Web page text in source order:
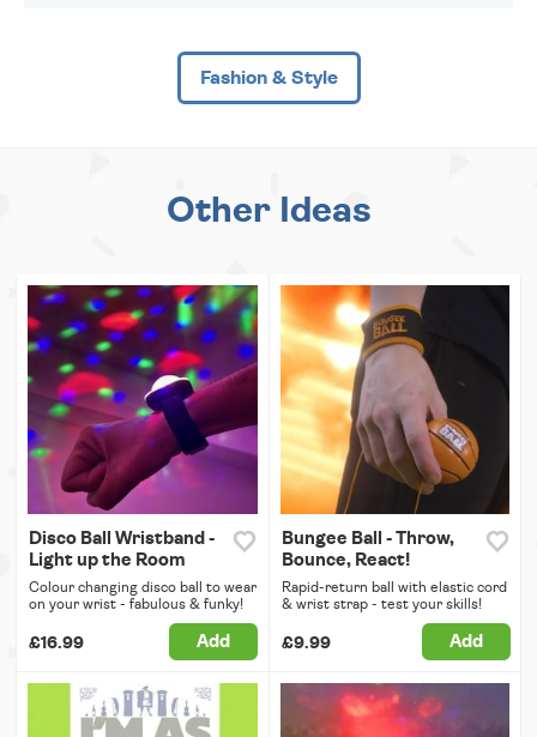
Fashion & Style
Other Ideas
Disco Ball Wristband -
Light up the Room
Colour changing disco ball to wear
on your wrist - fabulous & funky!
£16.99 Add
Bungee Ball - Throw,
Bounce, React!
Rapid-return ball with elastic cord
& wrist strap - test your skills!
£9.99 Add